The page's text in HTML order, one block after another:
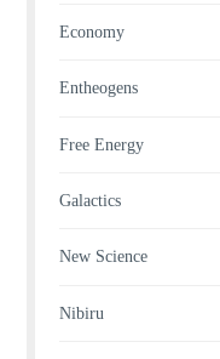
Economy
Entheogens
Free Energy
Galactics
New Science
Nibiru